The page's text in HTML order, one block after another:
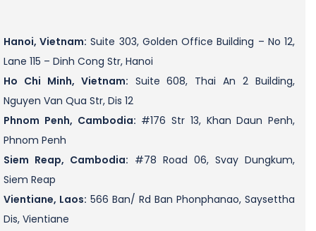
Hanoi, Vietnam: Suite 303, Golden Office Building – No 12,
Lane 115 – Dinh Cong Str, Hanoi
Ho Chi Minh, Vietnam: Suite 608, Thai An 2 Building,
Nguyen Van Qua Str, Dis 12
Phnom Penh, Cambodia: #176 Str 13, Khan Daun Penh,
Phnom Penh
Siem Reap, Cambodia: #78 Road 06, Svay Dungkum,
Siem Reap
Vientiane, Laos: 566 Ban/ Rd Ban Phonphanao, Saysettha
Dis, Vientiane